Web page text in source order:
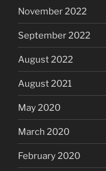
November 2022
September 2022
August 2022
August 2021
May 2020
March 2020
February 2020